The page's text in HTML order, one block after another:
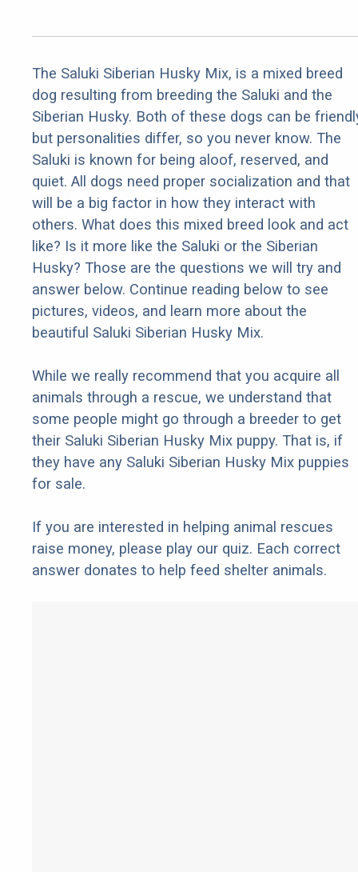
The Saluki Siberian Husky Mix, is a mixed breed
dog resulting from breeding the Saluki and the
Siberian Husky. Both of these dogs can be
but personalities differ, so you never know. The
Saluki is known for being aloof, reserved, and
quiet. All dogs need proper socialization and that
will be a big factor in how they interact with
others. What does this mixed breed look and act
like? Is it more like the Saluki or the Siberian
Husky? Those are the questions we will try and
answer below. Continue reading below to see
pictures, videos, and learn more about the
beautiful Saluki Siberian Husky Mix.
While we really recommend that you acquire all
animals through a rescue, we understand that
some people might go through a breeder to get
their Saluki Siberian Husky Mix puppy. That is, if
they have any Saluki Siberian Husky Mix puppies
for sale.
If you are interested in helping animal rescues
raise money, please play our quiz. Each correct
answer donates to help feed shelter animals.